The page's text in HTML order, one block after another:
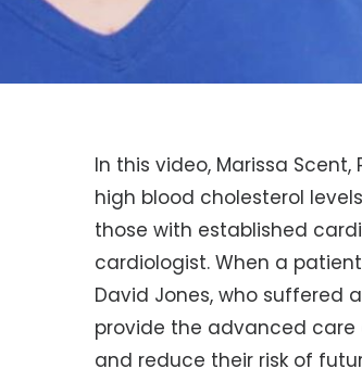
In this video, Marissa
high blood cholesterol
those with established
cardiologist. When a
David Jones, who suffered
provide the advanced
and reduce their risk of